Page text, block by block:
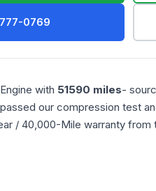
0769
Engine with 51590 miles-
our compression test
/ 40,000-Mile warranty from